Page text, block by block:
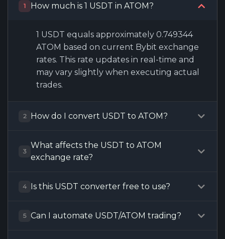
1 How much is 1 USDT in ATOM?
1 USDT equals approximately 0.749344
ATOM based on current Bybit exchange
rates. This rate updates in real-time and
may vary slightly when executing actual
trades.
2 How do I convert USDT to ATOM?
3
What affects the USDT to ATOM
exchange rate?
4 Is this USDT converter free to use?
5 Can I automate USDT/ATOM trading?